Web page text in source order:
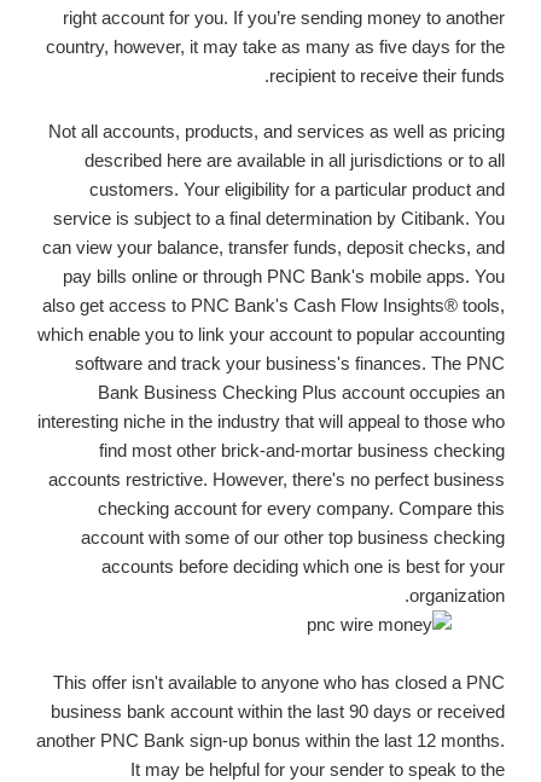
right account for you. If you’re sending money to another
country, however, it may take as many as five days for the
recipient to receive their funds.
Not all accounts, products, and services as well as pricing
described here are available in all jurisdictions or to all
customers. Your eligibility for a particular product and
service is subject to a final determination by Citibank. You
can view your balance, transfer funds, deposit checks, and
pay bills online or through PNC Bank's mobile apps. You
also get access to PNC Bank's Cash Flow Insights® tools,
which enable you to link your account to popular accounting
software and track your business's finances. The PNC
Bank Business Checking Plus account occupies an
interesting niche in the industry that will appeal to those who
find most other brick-and-mortar business checking
accounts restrictive. However, there's no perfect business
checking account for every company. Compare this
account with some of our other top business checking
accounts before deciding which one is best for your
organization.
This offer isn't available to anyone who has closed a PNC
business bank account within the last 90 days or received
another PNC Bank sign-up bonus within the last 12 months.
It may be helpful for your sender to speak to the